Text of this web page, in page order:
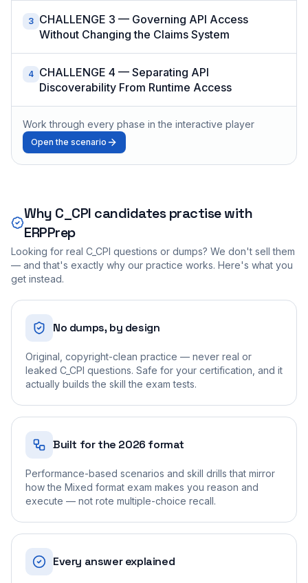
3 CHALLENGE 3 — Governing API Access
Without Changing the Claims System
4 CHALLENGE 4 — Separating API
Discoverability From Runtime Access
Work through every phase in the interactive player
Open the scenario
Why C_CPI candidates practise with
ERPPrep
Looking for real C_CPI questions or dumps? We don't sell them
— and that's exactly why our practice works. Here's what you
get instead.
No dumps, by design
Original, copyright-clean practice — never real or
leaked C_CPI questions. Safe for your certification, and it
actually builds the skill the exam tests.
Built for the 2026 format
Performance-based scenarios and skill drills that mirror
how the Mixed format exam makes you reason and
execute — not rote multiple-choice recall.
Every answer explained